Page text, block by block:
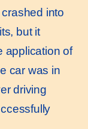
into
but it
application of
car was in
driving